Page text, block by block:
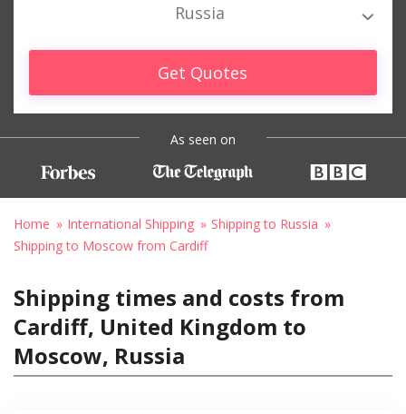
Russia
Get Quotes
As seen on
Home International Shipping
Shipping to Russia
Shipping to Moscow from Cardiff
Shipping times and costs from
Cardiff, United Kingdom to
Moscow, Russia